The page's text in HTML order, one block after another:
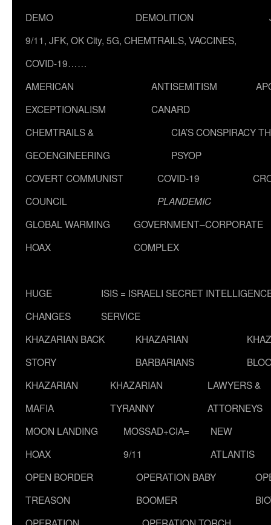
DEMO
DEMOLITION
9/11, JFK, OK City, 5G, CHEMTRAILS, VACCINES,
COVID-19……
AMERICAN
EXCEPTIONALISM
ANTISEMITISM
CANARD
CHEMTRAILS &
GEOENGINEERING
CIA’S CONSPIRACY
PSYOP
COVERT COMMUNIST
COUNCIL
COVID-19
PLANDEMIC
GLOBAL WARMING
HOAX
GOVERNMENT–CORPORATE
COMPLEX
HUGE
CHANGES
ISIS = ISRAELI SECRET
SERVICE
KHAZARIAN BACK
STORY
KHAZARIAN
BARBARIANS
KHAZARIAN
MAFIA
KHAZARIAN
TYRANNY
LAWYERS &
ATTORNEYS
MOON LANDING
HOAX
MOSSAD+CIA=
9/11
NEW
ATLANTIS
OPEN BORDER
TREASON
OPERATION BABY
BOOMER